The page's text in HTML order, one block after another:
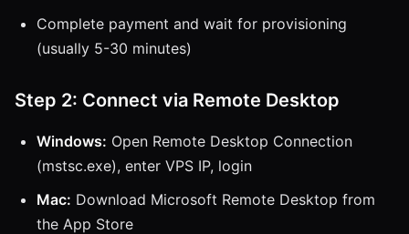
Complete payment and wait for provisioning
(usually 5-30 minutes)
Step 2: Connect via Remote Desktop
Windows: Open Remote Desktop Connection
(mstsc.exe), enter VPS IP, login
Mac: Download Microsoft Remote Desktop from
the App Store